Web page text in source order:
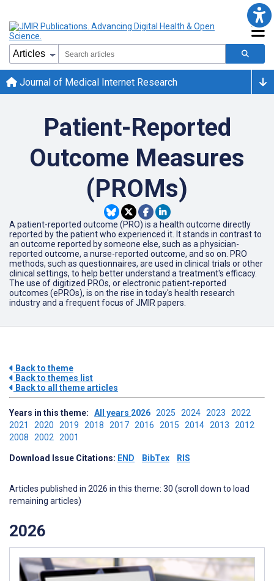
Journal of Medical Internet Research
Patient-Reported
Outcome Measures
(PROMs)
A patient-reported outcome (PRO) is a health outcome directly
reported by the patient who experienced it. It stands in contrast to
an outcome reported by someone else, such as a physician-
reported outcome, a nurse-reported outcome, and so on. PRO
methods, such as questionnaires, are used in clinical trials or other
clinical settings, to help better understand a treatment's efficacy.
The use of digitized PROs, or electronic patient-reported
outcomes (ePROs), is on the rise in today's health research
industry and a frequent focus of JMIR papers.
Back to theme
Back to themes list
Back to all theme articles
Years in this theme: All years 2026 2025 2024 2023 2022
2021 2020 2019 2018 2017 2016 2015 2014 2013 2012
2008 2002 2001
Download Issue Citations: END BibTex RIS
Articles published in 2026 in this theme: 30 (scroll down to load
remaining articles)
2026